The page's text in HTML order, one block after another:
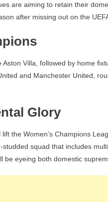
are aiming to retain their
after missing out on the
Villa, followed by home
and Manchester United,
Glory
the Women’s Champions
squad that includes
eyeing both domestic